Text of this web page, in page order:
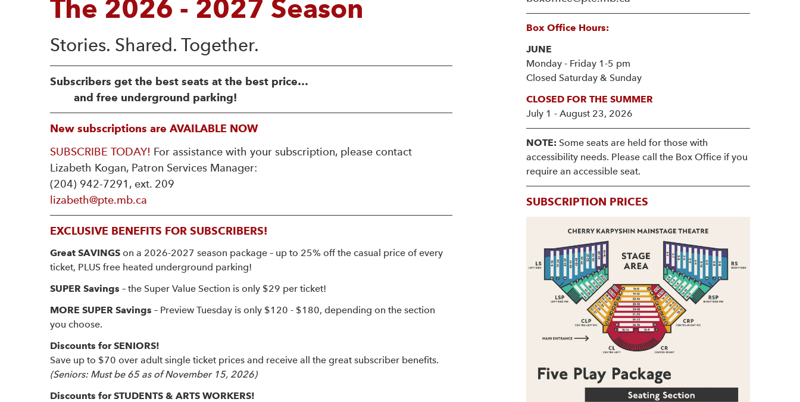
Box Office Hours:
JUNE
Monday - Friday 1-5 pm
Closed Saturday & Sunday
CLOSED FOR THE SUMMER
July 1 - August 23, 2026
NOTE: Some seats are held for those with
accessibility needs. Please call the Box Office if you
require an accessible seat.
SUBSCRIPTION PRICES
The 2026 - 2027 Season
Subscribers get the best seats at the best price…
and free underground parking!
New subscriptions are AVAILABLE NOW
SUBSCRIBE TODAY! For assistance with your subscription, please contact
Lizabeth Kogan, Patron Services Manager:
(204) 942-7291, ext. 209
lizabeth@pte.mb.ca
EXCLUSIVE BENEFITS FOR SUBSCRIBERS!
Great SAVINGS on a 2026-2027 season package – up to 25% off the casual price of every
ticket, PLUS free heated underground parking!
SUPER Savings – the Super Value Section is only $29 per ticket!
MORE SUPER Savings – Preview Tuesday is only $120 - $180, depending on the section
you choose.
Discounts for SENIORS!
Save up to $70 over adult single ticket prices and receive all the great subscriber benefits.
(Seniors: Must be 65 as of November 15, 2026)
Discounts for STUDENTS & ARTS WORKERS!